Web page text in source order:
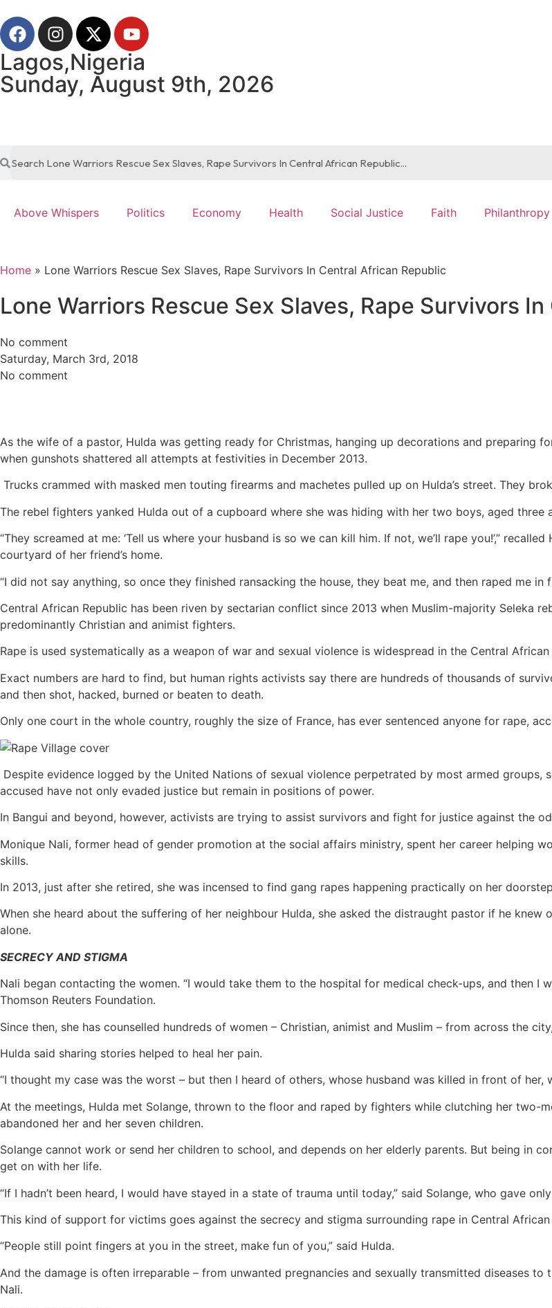
Lagos,Nigeria
Sunday, August 9th, 2026
Above Whispers Politics Economy Health Social Justice Faith Philanthropy
Home » Lone Warriors Rescue Sex Slaves, Rape Survivors In Central African Republic
Lone Warriors Rescue Sex Slaves, Rape Survivors
No comment
Saturday, March 3rd, 2018
No comment
As the wife of a pastor, Hulda was getting ready for Christmas, hanging up decorations and preparing
when gunshots shattered all attempts at festivities in December 2013.
Trucks crammed with masked men touting firearms and machetes pulled up on Hulda’s street. They
The rebel fighters yanked Hulda out of a cupboard where she was hiding with her two boys, aged three
“They screamed at me: ‘Tell us where your husband is so we can kill him. If not, we’ll rape you!’,”
courtyard of her friend’s home.
“I did not say anything, so once they finished ransacking the house, they beat me, and then raped me in
Central African Republic has been riven by sectarian conflict since 2013 when Muslim-majority Seleka
predominantly Christian and animist fighters.
Rape is used systematically as a weapon of war and sexual violence is widespread in the Central
Exact numbers are hard to find, but human rights activists say there are hundreds of thousands of
and then shot, hacked, burned or beaten to death.
Only one court in the whole country, roughly the size of France, has ever sentenced anyone for rape,
Despite evidence logged by the United Nations of sexual violence perpetrated by most armed
accused have not only evaded justice but remain in positions of power.
In Bangui and beyond, however, activists are trying to assist survivors and fight for justice against the
Monique Nali, former head of gender promotion at the social affairs ministry, spent her career helping
skills.
In 2013, just after she retired, she was incensed to find gang rapes happening practically on her
When she heard about the suffering of her neighbour Hulda, she asked the distraught pastor if he
alone.
SECRECY AND STIGMA
Nali began contacting the women. “I would take them to the hospital for medical check-ups, and then I
Thomson Reuters Foundation.
Since then, she has counselled hundreds of women – Christian, animist and Muslim – from across the
Hulda said sharing stories helped to heal her pain.
“I thought my case was the worst – but then I heard of others, whose husband was killed in front of her,
At the meetings, Hulda met Solange, thrown to the floor and raped by fighters while clutching her two-
abandoned her and her seven children.
Solange cannot work or send her children to school, and depends on her elderly parents. But being in
get on with her life.
“If I hadn’t been heard, I would have stayed in a state of trauma until today,” said Solange, who gave
This kind of support for victims goes against the secrecy and stigma surrounding rape in Central African
“People still point fingers at you in the street, make fun of you,” said Hulda.
And the damage is often irreparable – from unwanted pregnancies and sexually transmitted diseases
Nali.